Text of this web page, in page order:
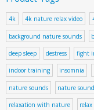
4k 4k nature relax video
background nature sounds
deep sleep destress fight
indoor training insomnia
nature sounds nature
relaxation with nature relax